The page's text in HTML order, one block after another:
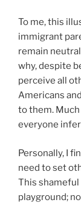
To me, this
immigrant
remain
why, despite
perceive all
Americans
to them.
everyone
Personally, I
need to set
This
playground;